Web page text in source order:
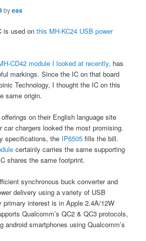
byeas
is used onthis MH-KC24 USB power
CD42 module I looked at recently, has
markings. Since the IC on that board
Technology, I thought the IC on this
same origin.
on their English language site
car chargers looked the most promising.
specifications, the IP6505 fills the bill.
certainly carries the same supporting
shares the same footprint.
synchronous buck converter and
delivery using a variety of USB
primary interest is in Apple 2.4A/12W
Qualcomm’s QC2 & QC3 protocols,
android smartphones using Qualcomm’s